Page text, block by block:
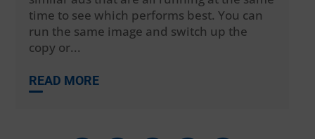
time to see which performs best. You can
run the same image and switch up the
copy or...
READ MORE